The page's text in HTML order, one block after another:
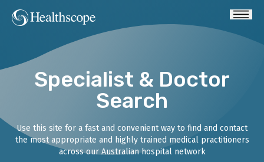
Specialist & Doctor
Search
Use this site for a fast and convenient way to find and contact
the most appropriate and highly trained medical practitioners
across our Australian hospital network